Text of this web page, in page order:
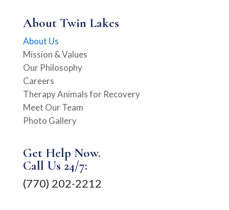
About Twin Lakes
About Us
Mission & Values
Our Philosophy
Careers
Therapy Animals for Recovery
Meet Our Team
Photo Gallery
Get Help Now.
Call Us 24/7:
(770) 202-2212